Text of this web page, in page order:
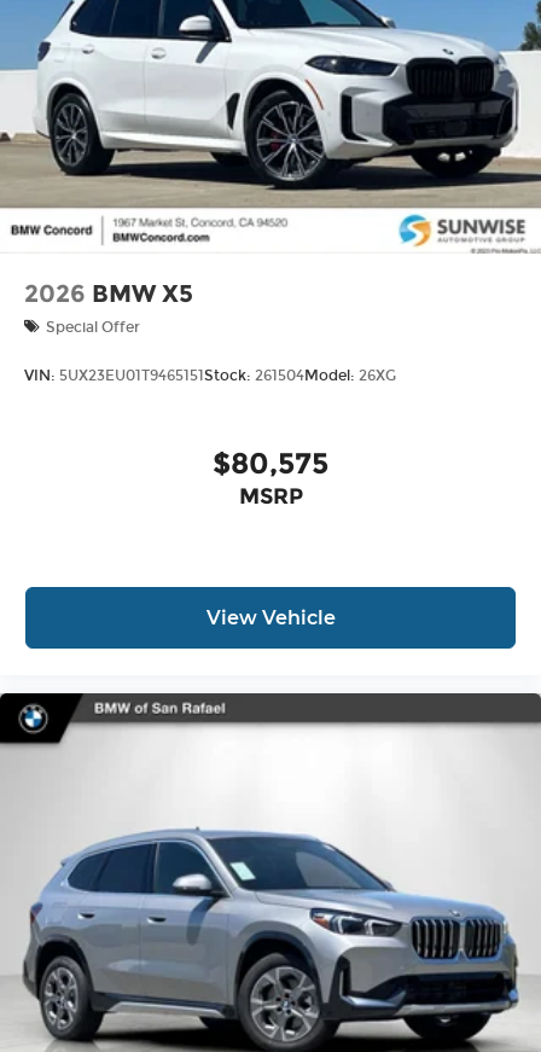
2026 BMW X5
Special Offer
VIN: 5UX23EU01T9465151 Stock: 261504Model: 26XG
$80,575
MSRP
View Vehicle